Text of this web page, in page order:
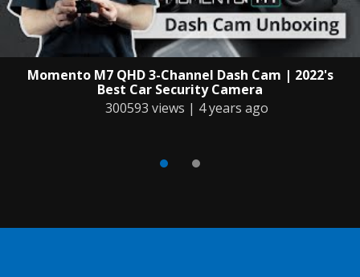
Momento M7 QHD 3-Channel Dash Cam | 2022's
Best Car Security Camera
300593 views | 4 years ago